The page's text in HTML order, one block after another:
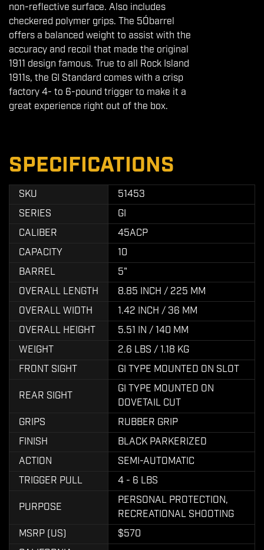
non-reflective surface. Also includes
checkered polymer grips. The 5Óbarrel
offers a balanced weight to assist with the
accuracy and recoil that made the original
1911 design famous. True to all Rock Island
1911s, the GI Standard comes with a crisp
factory 4- to 6-pound trigger to make it a
great experience right out of the box.
SPECIFICATIONS
SKU
51453
SERIES
GI
CALIBER
45ACP
CAPACITY
10
BARREL
5"
OVERALL LENGTH
8.85 INCH / 225 MM
OVERALL WIDTH
1.42 INCH / 36 MM
OVERALL HEIGHT
5.51 IN / 140 MM
WEIGHT
2.6 LBS / 1.18 KG
FRONT SIGHT
GI TYPE MOUNTED ON SLOT
REAR SIGHT
GI TYPE MOUNTED ON
DOVETAIL CUT
GRIPS
RUBBER GRIP
FINISH
BLACK PARKERIZED
ACTION
SEMI-AUTOMATIC
TRIGGER PULL
4 - 6 LBS
PURPOSE
PERSONAL PROTECTION,
RECREATIONAL SHOOTING
MSRP (US)
$570